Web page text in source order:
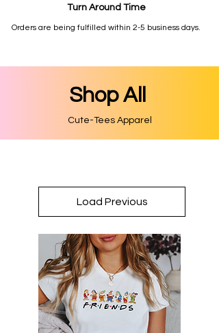
Turn Around Time
Orders are being fulfilled within 2-5 business days.
Shop All
Cute-Tees Apparel
Load Previous